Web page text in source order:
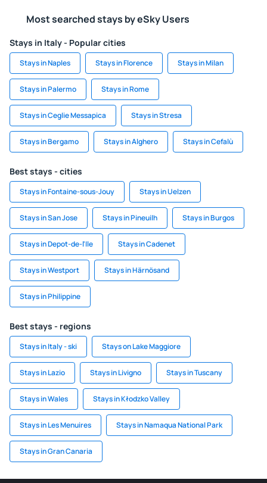
Most searched stays by eSky Users
Stays in Italy - Popular cities
Stays in Naples Stays in Florence Stays in Milan
Stays in Palermo Stays in Rome
Stays in Ceglie Messapica Stays in Stresa
Stays in Bergamo Stays in Alghero Stays in Cefalù
Best stays - cities
Stays in Fontaine-sous-Jouy Stays in Uelzen
Stays in San Jose Stays in Pineuilh Stays in Burgos
Stays in Depot-de-l'Ile Stays in Cadenet
Stays in Westport Stays in Härnösand
Stays in Philippine
Best stays - regions
Stays in Italy - ski Stays on Lake Maggiore
Stays in Lazio Stays in Livigno Stays in Tuscany
Stays in Wales Stays in Kłodzko Valley
Stays in Les Menuires Stays in Namaqua National Park
Stays in Gran Canaria